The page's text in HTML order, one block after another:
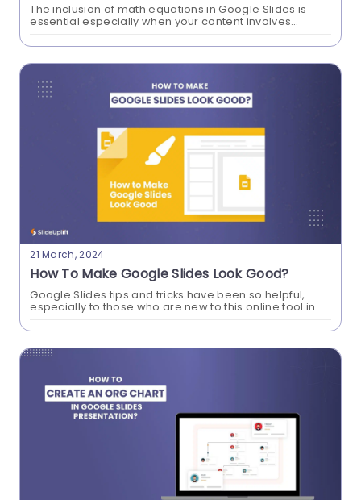
Learning how to translate Google Slides
presentation fosters inclusive communication
across languages, broadens global accessibility,
and simplifies cross-cultural collaboration in a
workspace. We will show you how this feature can
enhance your professionalism with our step by
step guide to translate Google Slides
Presentations.
How To Insert PDF In Google Slides
Presentations?
Learn how to effortlessly enhance your Google
Slides presentations by seamlessly inserting PDF
files. Elevate your content with a simple guide on
incorporating PDFs for a more dynamic and
The inclusion of math equations in Google Slides is
essential especially when your content involves
you learn how to insert an equation in Google...
How To Make Google Slides Look Good?
Google Slides tips and tricks have been so helpful,
especially to those who are new to this online tool in
Slides look good...
21 March, 2024